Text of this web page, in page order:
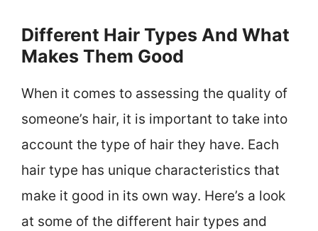
Different Hair Types And What
Makes Them Good
When it comes to assessing the quality of
someone’s hair, it is important to take into
account the type of hair they have. Each
hair type has unique characteristics that
make it good in its own way. Here’s a look
at some of the different hair types and